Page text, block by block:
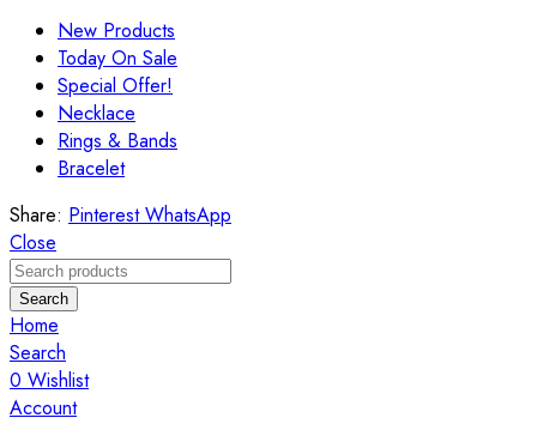
New Products
Today On Sale
Special Offer!
Necklace
Rings & Bands
Bracelet
Share: Pinterest WhatsApp
Close
Search
Home
Search
0 Wishlist
Account